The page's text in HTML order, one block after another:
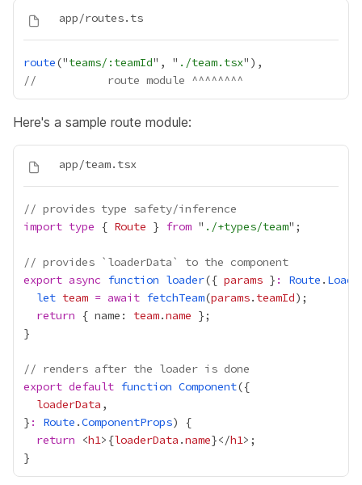
route("teams/:teamId", " ./team.tsx
//           route module ^^^^^^^^
Here's a sample route module:
// provides type safety/inference
import type { Route } from " ./+types/team
// provides `loaderData` to the component
export async function loader({ params } : Route .
let team = await fetchTeam(params.teamId
return { name: team.name
// renders after the loader is done
export default function Component
loaderData
} : Route .ComponentProps
return <h1> {loaderData .name}</h1